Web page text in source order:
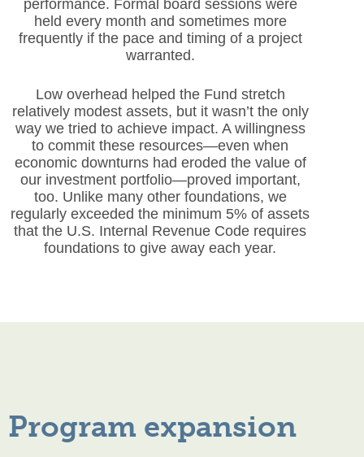
performance. Formal board sessions were
held every month and sometimes more
frequently if the pace and timing of a project
warranted.
Low overhead helped the Fund stretch
relatively modest assets, but it wasn’t the only
way we tried to achieve impact. A willingness
to commit these resources—even when
economic downturns had eroded the value of
our investment portfolio—proved important,
too. Unlike many other foundations, we
regularly exceeded the minimum 5% of assets
that the U.S. Internal Revenue Code requires
foundations to give away each year.
Program expansion